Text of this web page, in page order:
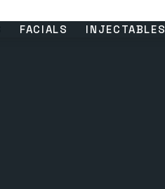
FACIALS INJECTABLES